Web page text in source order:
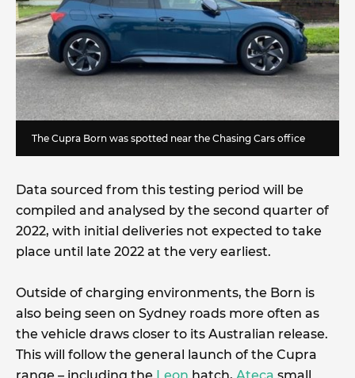
The Cupra Born was spotted near the Chasing Cars office
Data sourced from this testing period will be
compiled and analysed by the second quarter of
2022, with initial deliveries not expected to take
place until late 2022 at the very earliest.
Outside of charging environments, the Born is
also being seen on Sydney roads more often as
the vehicle draws closer to its Australian release.
This will follow the general launch of the Cupra
range – including the Leon hatch, Ateca small